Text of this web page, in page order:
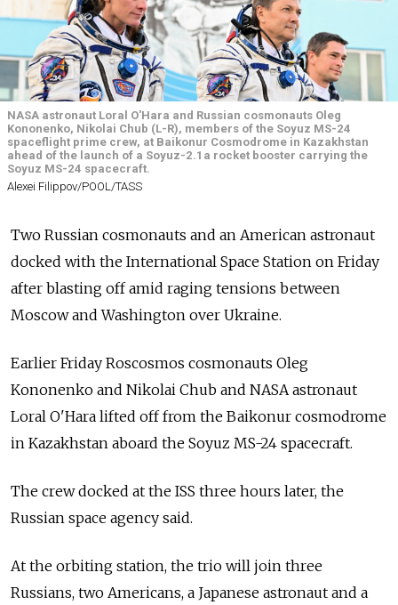
NASA astronaut Loral O'Hara and Russian cosmonauts Oleg
Kononenko, Nikolai Chub (L-R), members of the Soyuz MS-24
spaceflight prime crew, at Baikonur Cosmodrome in Kazakhstan
ahead of the launch of a Soyuz-2.1a rocket booster carrying the
Soyuz MS-24 spacecraft.
Alexei Filippov/POOL/TASS
Two Russian cosmonauts and an American astronaut
docked with the International Space Station on Friday
after blasting off amid raging tensions between
Moscow and Washington over Ukraine.
Earlier Friday Roscosmos cosmonauts Oleg
Kononenko and Nikolai Chub and NASA astronaut
Loral O'Hara lifted off from the Baikonur cosmodrome
in Kazakhstan aboard the Soyuz MS-24 spacecraft.
The crew docked at the ISS three hours later, the
Russian space agency said.
At the orbiting station, the trio will join three
Russians, two Americans, a Japanese astronaut and a